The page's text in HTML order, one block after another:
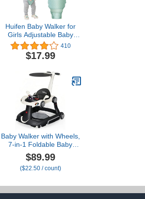
Huifen Baby Walker for
Girls Adjustable Baby
Walking Harness with
Detachable Crotch Baby
Support Assist Handheld
Baby Learn to Walk (9-24
Months) (Breathable
Green)
410
$17.99
Baby Walker with Wheels,
7-in-1 Foldable Baby
Walkers for Boys Girls 6-
12 Months with Feeding
Tray & Music,
Canopy, Bouncing Pedal,
Adjustable Wheel Speed,
$89.99
($22.50 / count)